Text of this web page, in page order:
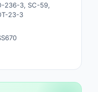
Rework Products
236-3, SC-59,
23-3